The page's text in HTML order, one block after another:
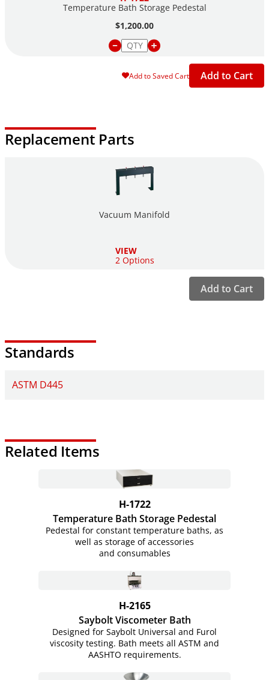
Temperature Bath Storage Pedestal
$1,200.00
Add to Saved Cart Add to Cart
Replacement Parts
Vacuum Manifold
VIEW
2 Options
Add to Cart
Standards
ASTM D445
Related Items
H-1722
Temperature Bath Storage Pedestal
Pedestal for constant temperature baths, as
well as storage of accessories
and consumables
H-2165
Saybolt Viscometer Bath
Designed for Saybolt Universal and Furol
viscosity testing. Bath meets all ASTM and
AASHTO requirements.